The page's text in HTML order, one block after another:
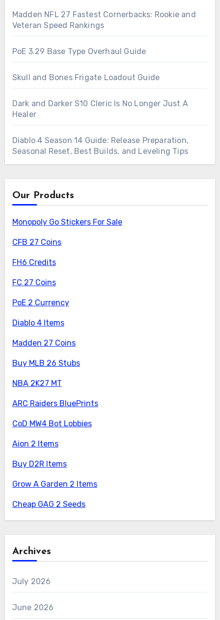
Madden NFL 27 Fastest Cornerbacks: Rookie and
Veteran Speed Rankings
PoE 3.29 Base Type Overhaul Guide
Skull and Bones Frigate Loadout Guide
Dark and Darker S10 Cleric Is No Longer Just A
Healer
Diablo 4 Season 14 Guide: Release Preparation,
Seasonal Reset, Best Builds, and Leveling Tips
Our Products
Monopoly Go Stickers For Sale
CFB 27 Coins
FH6 Credits
FC 27 Coins
PoE 2 Currency
Diablo 4 Items
Madden 27 Coins
Buy MLB 26 Stubs
NBA 2K27 MT
ARC Raiders BluePrints
CoD MW4 Bot Lobbies
Aion 2 Items
Buy D2R Items
Grow A Garden 2 Items
Cheap GAG 2 Seeds
Archives
July 2026
June 2026